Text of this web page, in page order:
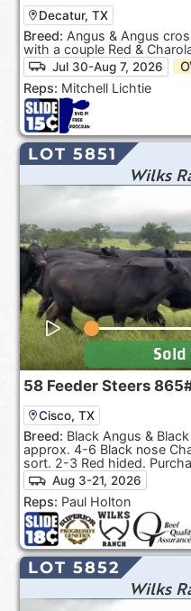
Decatur, TX
Breed: Angus & Angus
with a couple Red &
Jul 30-Aug 7, 2026
Reps: Mitchell Lichtie
LOT 5851
Wilks
58 Feeder Steers
Cisco, TX
Breed: Black Angus &
approx. 4-6 Black nose
sort. 2-3 Red hided.
Aug 3-21, 2026
Reps: Paul Holton
Sold
LOT 5852
Wilks